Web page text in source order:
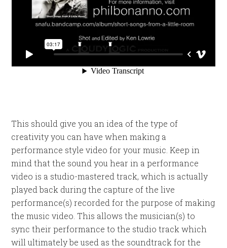
This should give you an idea of the type of
creativity you can have when making a
performance style video for your music. Keep in
mind that the sound you hear in a performance
video is a studio-mastered track, which is actually
played back during the capture of the live
performance(s) recorded for the purpose of making
the music video. This allows the musician(s) to
sync their performance to the studio track which
will ultimately be used as the soundtrack for the